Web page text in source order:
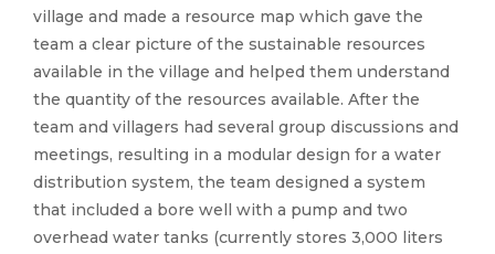
village and made a resource map which gave the
team a clear picture of the sustainable resources
available in the village and helped them understand
the quantity of the resources available. After the
team and villagers had several group discussions and
meetings, resulting in a modular design for a water
distribution system, the team designed a system
that included a bore well with a pump and two
overhead water tanks (currently stores 3,000 liters